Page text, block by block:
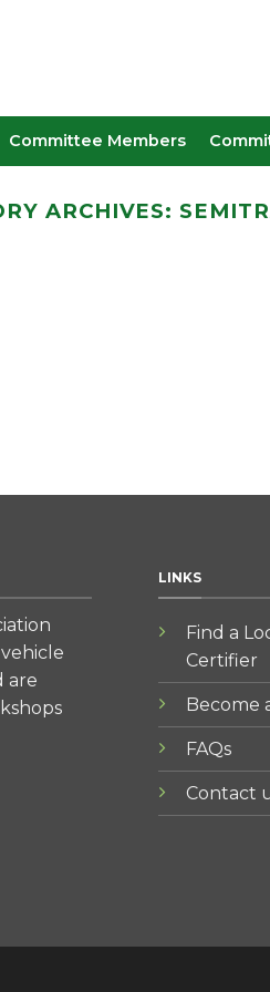
Committee Members
ARCHIVES:
are
LINKS
Find a
Certifier
Become
FAQs
Contact